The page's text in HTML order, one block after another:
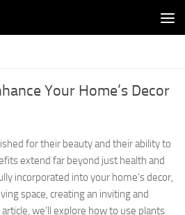
Your Home’s Decor
for their beauty and their ability to
extend far beyond just health and
incorporated into your home’s decor,
space, creating an inviting and
we’ll explore how to use plants